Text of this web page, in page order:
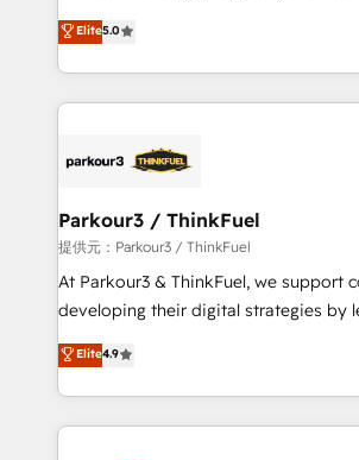
Website design Let’s turn your CRM into your growth
engine!
Marketing with our exclusive
BOOMS and BOOST. Together, they
combination that has driven success
businesses worldwide. As Elite HubSpot Partners, we
strategies that integrate data-driven
companies scale faster and smarter. 🔹 BOOMS:
Demand generation for all your buyers With BOOMS,
you invest in 100% of your buyers,
growth and positioning yourself as an
transformation process A
implement HubSpot effectively and
Elite5.0
Parkour3 / ThinkFuel
提供元：Parkour3 / ThinkFuel
At Parkour3 & ThinkFuel, we support
developing their digital strategies by
technologies and automating their
sales processes to generate growth.
from Strategy to Operations. We
onboarding and implementation, web
Elite4.9